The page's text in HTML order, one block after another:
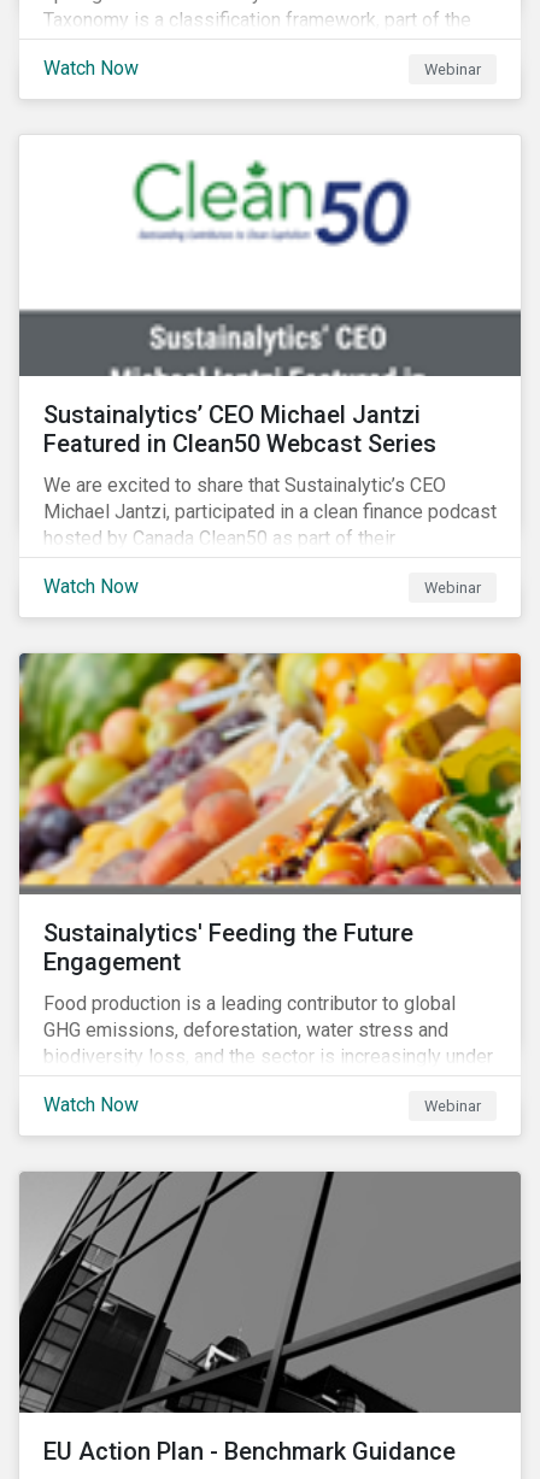
Taxonomy is a classification framework, part of the
EU Sustainable Finance Action Plan, designed to
determine whether an economic activity is
environmentally sustainable.
Watch Now Webinar
Sustainalytics’ CEO Michael Jantzi
Featured in Clean50 Webcast Series
We are excited to share that Sustainalytic’s CEO
Michael Jantzi, participated in a clean finance podcast
hosted by Canada Clean50 as part of their
#CleanReset initiative. In the company of fellow
leading clean finance experts, the dialogue is an
insightful overview of how Canada’s current position
for large Canadian corporations.
Watch Now Webinar
Sustainalytics' Feeding the Future
Engagement
Food production is a leading contributor to global
GHG emissions, deforestation, water stress and
biodiversity loss, and the sector is increasingly under
scrutiny to mitigate its environmental footprint. A
failure to manage related impacts and adapt to
changing consumer trends could result in material
and forest investments could become stranded
assets. Sustainalytics will also provide a preview of
its new thematic engagement, Feeding the Future.
Watch Now Webinar
EU Action Plan - Benchmark Guidance